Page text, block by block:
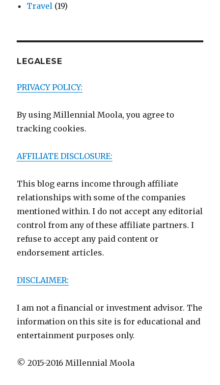
Travel (19)
LEGALESE
PRIVACY POLICY:
By using Millennial Moola, you agree to
tracking cookies.
AFFILIATE DISCLOSURE:
This blog earns income through affiliate
relationships with some of the companies
mentioned within. I do not accept any editorial
control from any of these affiliate partners. I
refuse to accept any paid content or
endorsement articles.
DISCLAIMER:
I am not a financial or investment advisor. The
information on this site is for educational and
entertainment purposes only.
© 2015-2016 Millennial Moola